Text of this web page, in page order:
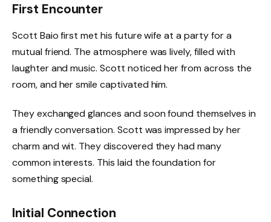
First Encounter
Scott Baio first met his future wife at a party for a
mutual friend. The atmosphere was lively, filled with
laughter and music. Scott noticed her from across the
room, and her smile captivated him.
They exchanged glances and soon found themselves in
a friendly conversation. Scott was impressed by her
charm and wit. They discovered they had many
common interests. This laid the foundation for
something special.
Initial Connection